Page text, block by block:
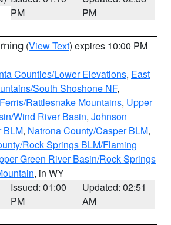
PM
PM
(View Text) expires 10:00 PM
Counties/Lower Elevations, East
South Shoshone NF,
Rattlesnake Mountains, Upper
Wind River Basin, Johnson
BLM, Natrona County/Casper BLM,
Rock Springs BLM/Flaming
Green River Basin/Rock Springs
, in WY
Issued: 01:00
PM
Updated: 02:51
AM